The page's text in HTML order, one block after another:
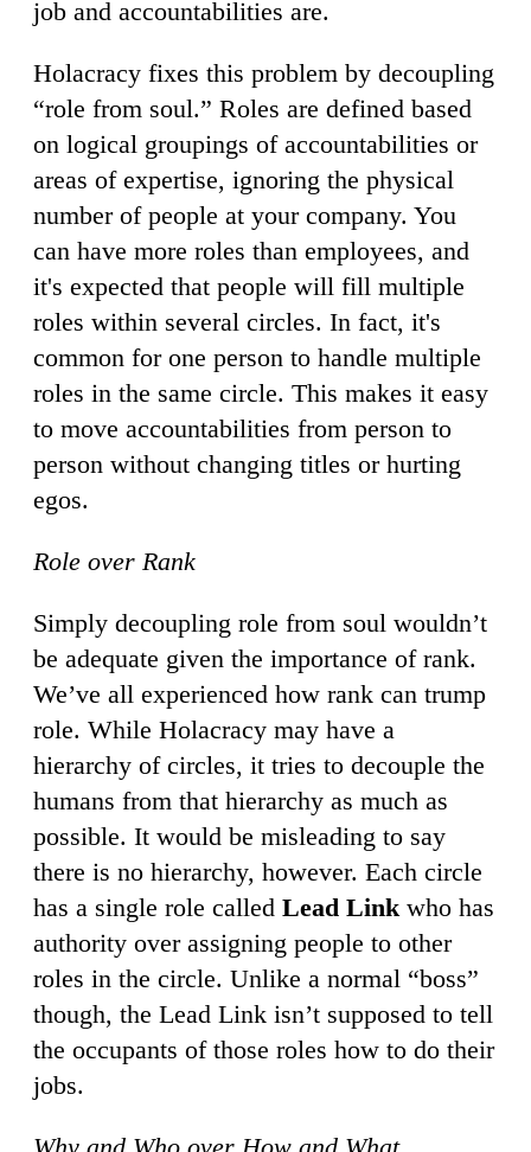
job and accountabilities are.
Holacracy fixes this problem by decoupling
“role from soul.” Roles are defined based
on logical groupings of accountabilities or
areas of expertise, ignoring the physical
number of people at your company. You
can have more roles than employees, and
it's expected that people will fill multiple
roles within several circles. In fact, it's
common for one person to handle multiple
roles in the same circle. This makes it easy
to move accountabilities from person to
person without changing titles or hurting
egos.
Role over Rank
Simply decoupling role from soul wouldn’t
be adequate given the importance of rank.
We’ve all experienced how rank can trump
role. While Holacracy may have a
hierarchy of circles, it tries to decouple the
humans from that hierarchy as much as
possible. It would be misleading to say
there is no hierarchy, however. Each circle
has a single role called Lead Linkwho has
authority over assigning people to other
roles in the circle. Unlike a normal “boss”
though, the Lead Link isn’t supposed to tell
the occupants of those roles how to do their
jobs.